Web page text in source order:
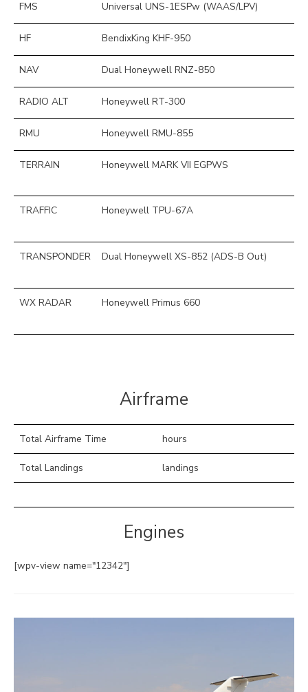
Airframe
Total Airframe Time hours
Total Landings landings
Engines
[wpv-view name="12342"]
FMS Universal UNS-1ESPw (WAAS/LPV)
HF BendixKing KHF-950
NAV Dual Honeywell RNZ-850
RADIO ALT Honeywell RT-300
RMU Honeywell RMU-855
TERRAIN Honeywell MARK VII EGPWS
TRAFFIC Honeywell TPU-67A
TRANSPONDER Dual Honeywell XS-852 (ADS-B Out)
WX RADAR Honeywell Primus 660